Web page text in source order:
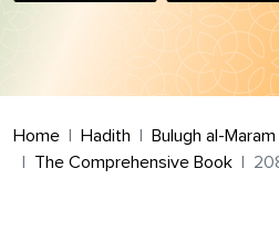
Home Hadith
Bulugh al-Maram
The Comprehensive Book